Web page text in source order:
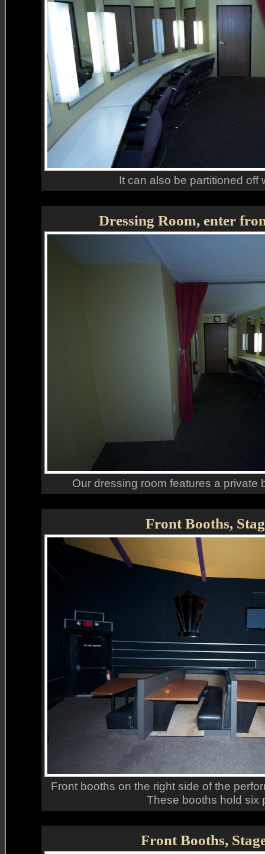
It can also be partitioned off
Dressing Room, enter
Our dressing room features a private
Front Booths,
Front booths on the right side of the
These booths hold six
Front Booths,